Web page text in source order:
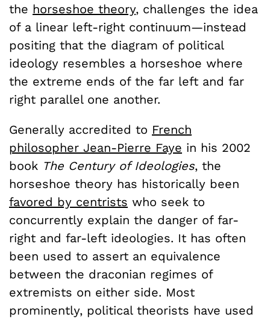
the horseshoe theory, challenges the idea
of a linear left-right continuum—instead
positing that the diagram of political
ideology resembles a horseshoe where
the extreme ends of the far left and far
right parallel one another.
Generally accredited to French
philosopher Jean-Pierre Faye in his 2002
book The Century of Ideologies, the
horseshoe theory has historically been
favored by centrists who seek to
concurrently explain the danger of far-
right and far-left ideologies. It has often
been used to assert an equivalence
between the draconian regimes of
extremists on either side. Most
prominently, political theorists have used